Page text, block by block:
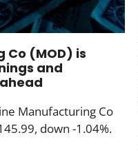
(MOD) is
and
Manufacturing Co
down -1.04%.